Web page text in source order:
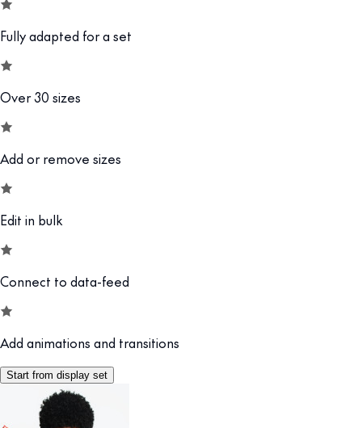
Fully adapted for a set
Over 30 sizes
Add or remove sizes
Edit in bulk
Connect to data-feed
Add animations and transitions
Start from display set